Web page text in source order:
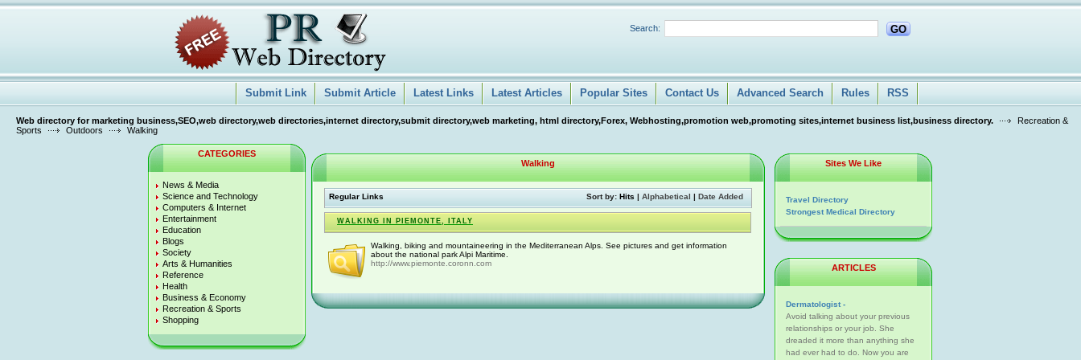
Search: GO
Submit Link Submit Article Latest Links Latest Articles Popular Sites Contact Us Advanced Search Rules RSS
Web directory for marketing business,SEO,web directory,web directories,internet directory,submit directory,web marketing, html directory,Forex, Webhosting,promotion web,promoting sites,internet business list,business directory.
Recreation &
Sports
Outdoors Walking
CATEGORIES
News & Media
Science and Technology
Computers & Internet
Entertainment
Education
Blogs
Society
Arts & Humanities
Reference
Health
Business & Economy
Recreation & Sports
Shopping
Walking
Sort by: Hits | Alphabetical | Date Added
Regular Links
WALKING IN PIEMONTE, ITALY
Walking, biking and mountaineering in the Mediterranean Alps. See pictures and get information
about the national park Alpi Maritime.
http://www.piemonte.coronn.com
Sites We Like
Travel Directory
Strongest Medical Directory
ARTICLES
Dermatologist -
Avoid talking about your previous
relationships or your job. She
dreaded it more than anything she
had ever had to do. Now you are